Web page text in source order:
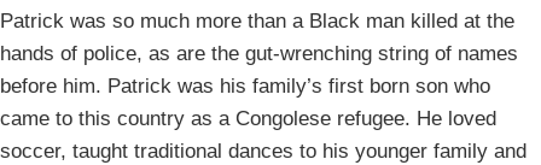
Patrick was so much more than a Black man killed at the
hands of police, as are the gut-wrenching string of names
before him. Patrick was his family’s first born son who
came to this country as a Congolese refugee. He loved
soccer, taught traditional dances to his younger family and